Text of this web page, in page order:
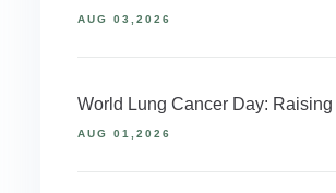
AUG 03,2026
World Lung Cancer Day:
AUG 01,2026